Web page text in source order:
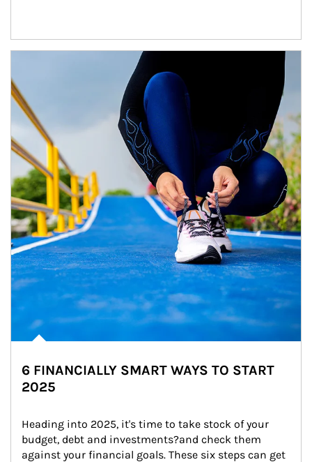
6 FINANCIALLY SMART WAYS TO START
2025
Heading into 2025, it's time to take stock of your
budget, debt and investments?and check them
against your financial goals. These six steps can get